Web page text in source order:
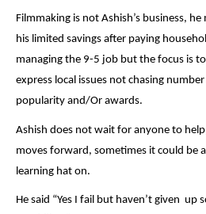
Filmmaking is not Ashish’s business,
his limited savings after paying
managing the 9-5 job but the focus is
express local issues not chasing
popularity and/Or awards.
Ashish does not wait for anyone to
moves forward, sometimes it could be
learning hat on.
He said “Yes I fail but haven’t given up